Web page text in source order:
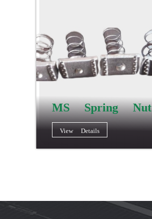
MS Spring Nut
View Details